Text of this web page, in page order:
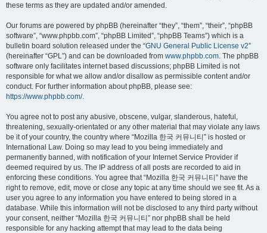
these terms as they are updated and/or amended.
Our forums are powered by phpBB (hereinafter “they”, “them”, “their”, “phpBB
software”, “www.phpbb.com”, “phpBB Limited”, “phpBB Teams”) which is a
bulletin board solution released under the “GNU General Public License v2”
(hereinafter “GPL”) and can be downloaded from www.phpbb.com. The phpBB
software only facilitates internet based discussions; phpBB Limited is not
responsible for what we allow and/or disallow as permissible content and/or
conduct. For further information about phpBB, please see:
https://www.phpbb.com/.
You agree not to post any abusive, obscene, vulgar, slanderous, hateful,
threatening, sexually-orientated or any other material that may violate any laws
be it of your country, the country where “Mozilla 한국 커뮤니티” is hosted or
International Law. Doing so may lead to you being immediately and
permanently banned, with notification of your Internet Service Provider if
deemed required by us. The IP address of all posts are recorded to aid in
enforcing these conditions. You agree that “Mozilla 한국 커뮤니티” have the
right to remove, edit, move or close any topic at any time should we see fit. As a
user you agree to any information you have entered to being stored in a
database. While this information will not be disclosed to any third party without
your consent, neither “Mozilla 한국 커뮤니티” nor phpBB shall be held
responsible for any hacking attempt that may lead to the data being